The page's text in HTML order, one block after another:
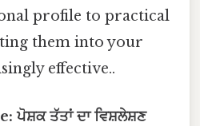
profile to practical
them into your
effective..
ਤੱਤਾਂ ਦਾ ਵਿਸ਼ਲੇਸ਼ਣ